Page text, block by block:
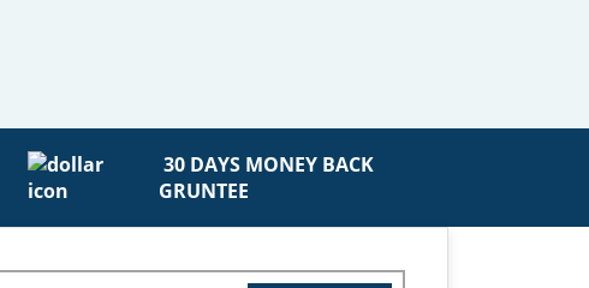
30 DAYS MONEY BACK
GRUNTEE